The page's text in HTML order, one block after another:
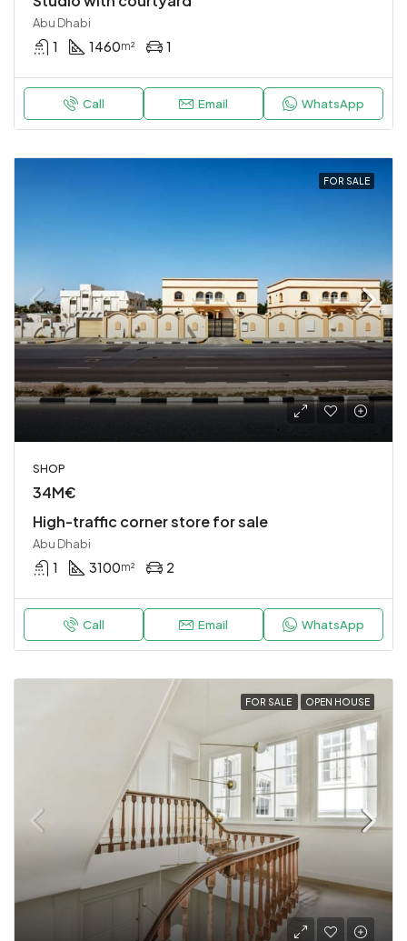
Abu Dhabi
1 1460m² 1
Call Email WhatsApp
FOR SALE
SHOP
34M€
High-traffic corner store for sale
Abu Dhabi
1 3100m² 2
Call Email WhatsApp
FOR SALE OPEN HOUSE